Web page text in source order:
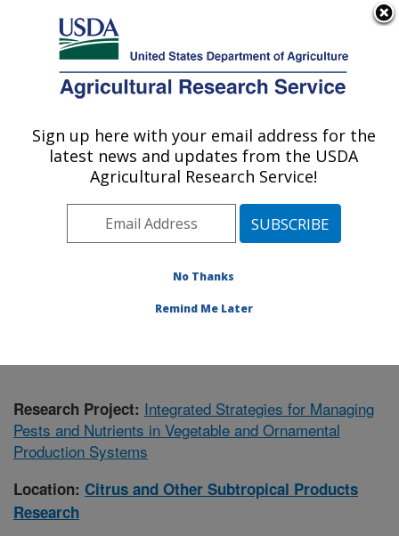
Here's how you know
Agricultural Research Service
U.S. DEPARTMENT OF AGRICULTURE
Citrus and Other Subtropical Products
Research: Fort Pierce, FL
Southeast Area Fort Pierce, Florida
Other Subtropical Products Research
Research Project: Integrated Strategies for Managing
Pests and Nutrients in Vegetable and Ornamental
Production Systems
Location: Citrus and Other Subtropical Products
Research
Sign up here with your email address for the
latest news and updates from the USDA
Agricultural Research Service!
No Thanks
Remind Me Later